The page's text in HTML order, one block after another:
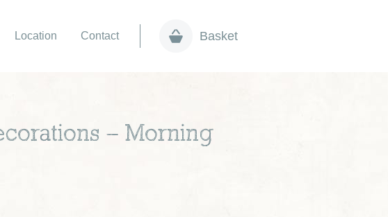
Location Contact Basket
– Morning